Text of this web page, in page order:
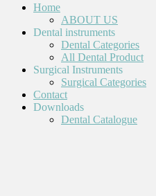
Home
ABOUT US
Dental instruments
Dental Categories
All Dental Product
Surgical Instruments
Surgical Categories
Contact
Downloads
Dental Catalogue